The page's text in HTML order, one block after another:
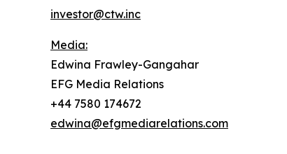
investor@ctw.inc
Media:
Edwina Frawley-Gangahar
EFG Media Relations
+44 7580 174672
edwina@efgmediarelations.com